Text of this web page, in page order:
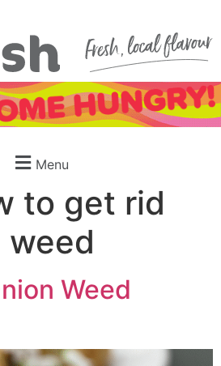
Menu
to get rid
weed
Weed